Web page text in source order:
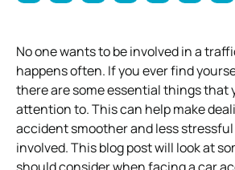
No one wants to be involved in a
happens often. If you ever find
there are some essential things that
attention to. This can help make
accident smoother and less
involved. This blog post will look at